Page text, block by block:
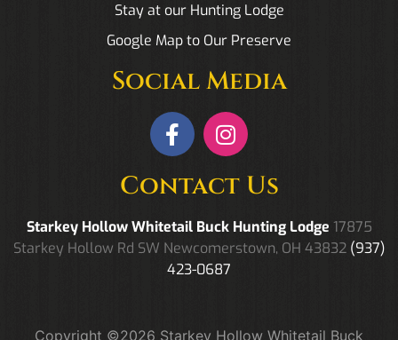
Stay at our Hunting Lodge
Google Map to Our Preserve
Social Media
Contact Us
Starkey Hollow Whitetail Buck Hunting Lodge 17875
Starkey Hollow Rd SW Newcomerstown, OH 43832 (937)
423-0687
Copyright ©2026 Starkey Hollow Whitetail Buck